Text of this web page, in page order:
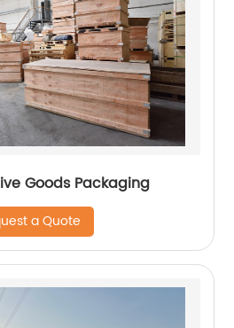
Goods Packaging
a Quote